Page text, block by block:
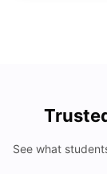
See what